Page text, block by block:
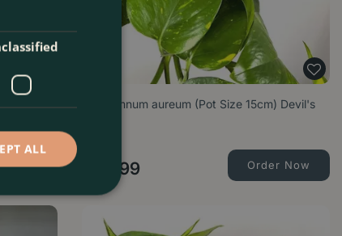
12cm)
Now
Epipremnum aureum (Pot Size 15cm) Devil's
99 Order Now
ALL